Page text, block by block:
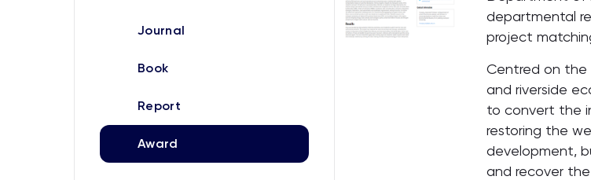
Journal
Book
Report
Award
departmental
project
Centred on the
and riverside
to convert the
restoring the
development,
and recover